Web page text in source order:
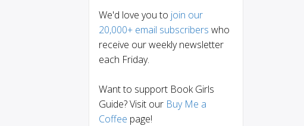
We'd love you to join our
20,000+ email subscribers who
receive our weekly newsletter
each Friday.
Want to support Book Girls
Guide? Visit our Buy Me a
Coffee page!